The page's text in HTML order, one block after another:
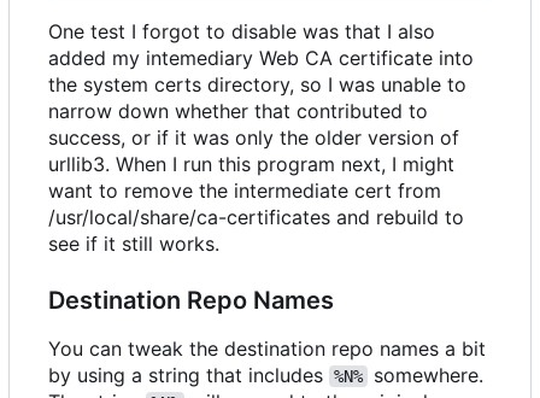
One test I forgot to disable was that I also
added my intemediary Web CA certificate into
the system certs directory, so I was unable to
narrow down whether that contributed to
success, or if it was only the older version of
urllib3. When I run this program next, I might
want to remove the intermediate cert from
/usr/local/share/ca-certificates and rebuild to
see if it still works.
Destination Repo Names
You can tweak the destination repo names a bit
by using a string that includes %N%
somewhere.